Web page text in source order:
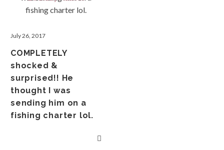
July 26, 2017
COMPLETELY
shocked &
surprised!! He
thought I was
sending him on a
fishing charter lol.